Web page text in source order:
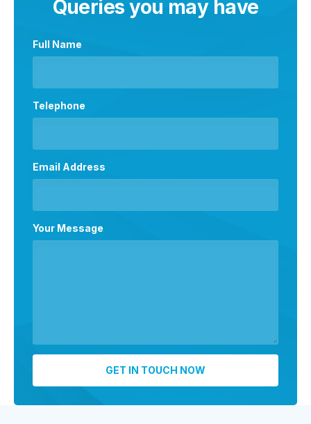
Queries you may have
Full Name
Telephone
Email Address
Your Message